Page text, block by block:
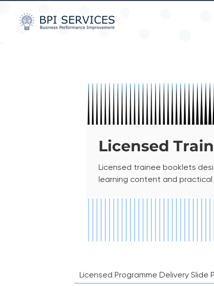
Licensed
Licensed trainee booklets
learning content and
Licensed Programme Delivery Slide